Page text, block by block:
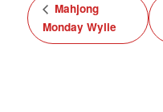
Mahjong
Monday Wylie